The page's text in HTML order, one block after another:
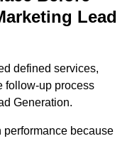
Lead
defined services,
follow-up process
Generation.
performance because